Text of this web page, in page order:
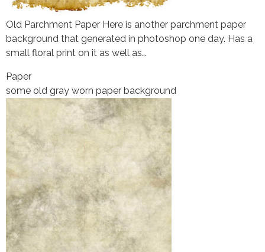
Old Parchment Paper Here is another parchment paper
background that generated in photoshop one day. Has a
small floral print on it as well as…
Paper
some old gray worn paper background